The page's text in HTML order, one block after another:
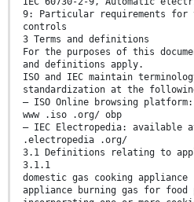
9: Particular requirements for
controls
3 Terms and definitions
For the purposes of this
and definitions apply.
ISO and IEC maintain
standardization at the
— ISO Online browsing
www .iso .org/ obp
— IEC Electropedia: available
.electropedia .org/
3.1 Definitions relating to
3.1.1
domestic gas cooking appliance
appliance burning gas for food